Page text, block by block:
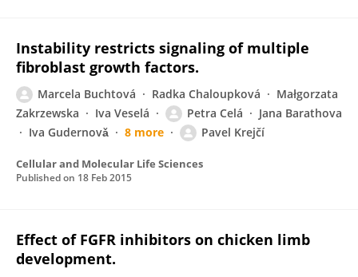
Instability restricts signaling of multiple
fibroblast growth factors.
Marcela Buchtová Radka Chaloupková
Małgorzata
Zakrzewska
Iva Veselá Petra Celá
Jana Barathova
Iva Gudernovǎ
8 more Pavel Krejčí
Cellular and Molecular Life Sciences
Published on 18 Feb 2015
Effect of FGFR inhibitors on chicken limb
development.